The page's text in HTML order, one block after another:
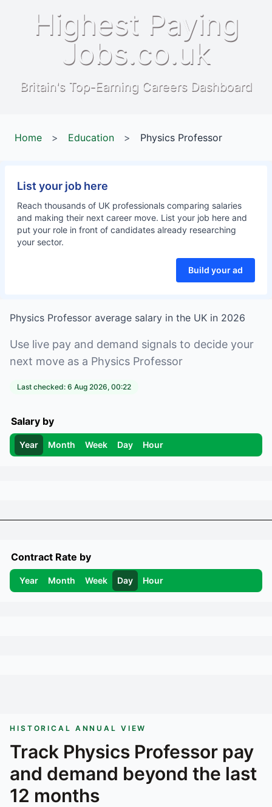
Highest Paying
Jobs.co.uk
Britain's Top-Earning Careers Dashboard
Home > Education > Physics Professor
List your job here
Reach thousands of UK professionals comparing salaries
and making their next career move. List your job here and
put your role in front of candidates already researching
your sector.
Build your ad
Physics Professor average salary in the UK in 2026
Use live pay and demand signals to decide your
next move as a Physics Professor
Last checked: 6 Aug 2026, 00:22
Salary by
Year Month Week Day Hour
Contract Rate by
Year Month Week Day Hour
HISTORICAL ANNUAL VIEW
Track Physics Professor pay
and demand beyond the last
12 months